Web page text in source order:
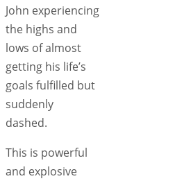
John experiencing
the highs and
lows of almost
getting his life’s
goals fulfilled but
suddenly
dashed.
This is powerful
and explosive